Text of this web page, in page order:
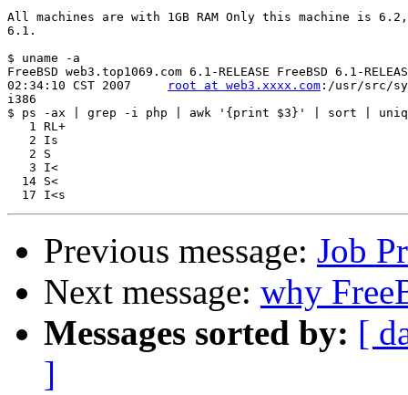
All machines are with 1GB RAM Only this machine is
6.1.
$ uname -a
FreeBSD web3.top1069.com 6.1-RELEASE FreeBSD 6.1-
02:34:10 CST 2007
root at web3.xxxx.com :/usr/src/
i386
$ ps -ax | grep -i php | awk '{print $3}' | sort |
   1 RL+
   2 Is
   2 S
   3 I<
  14 S<
Previous message: Job
Next message: why
Messages sorted by: [
]